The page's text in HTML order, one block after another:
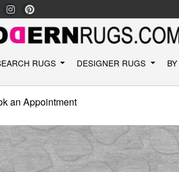
RUGS DESIGNER RUGS
an Appointment